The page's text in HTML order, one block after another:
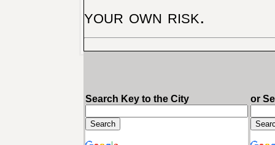
your own risk.
Search Key to the City or